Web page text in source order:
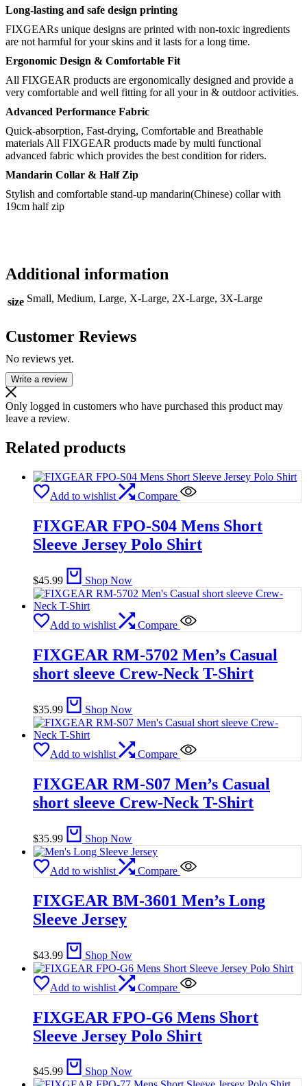
Long-lasting and safe design printing
FIXGEARs unique designs are printed with non-toxic ingredients
are not harmful for your skins and it lasts for a long time.
Ergonomic Design & Comfortable Fit
All FIXGEAR products are ergonomically designed and provide a
very comfortable and well fitting for all your in & outdoor activities.
Advanced Performance Fabric
Quick-absorption, Fast-drying, Comfortable and Breathable
materials All FIXGEAR products made by multi functional
advanced fabric which provides the best condition for riders.
Mandarin Collar & Half Zip
Stylish and comfortable stand-up mandarin(Chinese) collar with
19cm half zip
Additional information
size Small, Medium, Large, X-Large, 2X-Large, 3X-Large
Customer Reviews
No reviews yet.
Write a review
Only logged in customers who have purchased this product may
leave a review.
Related products
Add to wishlist Compare
FIXGEAR FPO-S04 Mens Short
Sleeve Jersey Polo Shirt
$45.99 Shop Now
Add to wishlist Compare
FIXGEAR RM-5702 Men’s Casual
short sleeve Crew-Neck T-Shirt
$35.99 Shop Now
Add to wishlist Compare
FIXGEAR RM-S07 Men’s Casual
short sleeve Crew-Neck T-Shirt
$35.99 Shop Now
Add to wishlist Compare
FIXGEAR BM-3601 Men’s Long
Sleeve Jersey
$43.99 Shop Now
Add to wishlist Compare
FIXGEAR FPO-G6 Mens Short
Sleeve Jersey Polo Shirt
$45.99 Shop Now